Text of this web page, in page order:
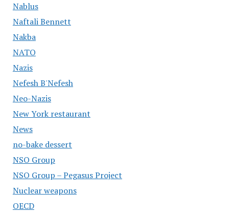
Nablus
Naftali Bennett
Nakba
NATO
Nazis
Nefesh B'Nefesh
Neo-Nazis
New York restaurant
News
no-bake dessert
NSO Group
NSO Group – Pegasus Project
Nuclear weapons
OECD